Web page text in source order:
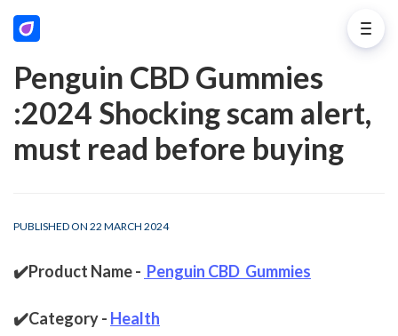
Penguin CBD Gummies
:2024 Shocking scam alert,
must read before buying
PUBLISHED ON 22 MARCH 2024
✔️Product Name - Penguin CBD  Gummies
✔️Category - Health